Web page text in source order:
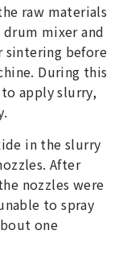
raw materials
mixer and
sintering before
During this
to apply slurry,
in the slurry
After
nozzles were
to spray
one